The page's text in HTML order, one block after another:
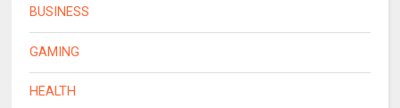
BUSINESS
GAMING
HEALTH